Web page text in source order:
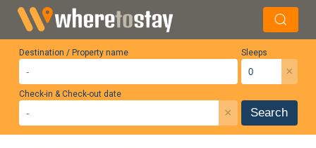
Destination / Property name Sleeps
×
Check-in & Check-out date
× Search